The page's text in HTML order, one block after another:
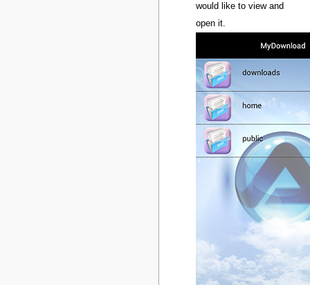
would like to view and
open it.